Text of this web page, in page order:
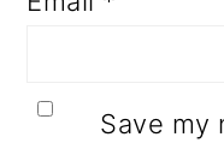
Save my